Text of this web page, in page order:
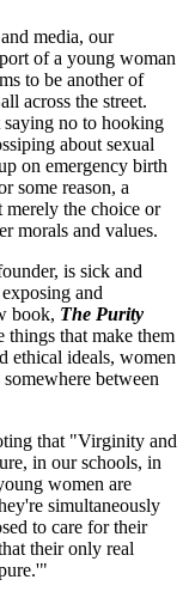
media, our
of a young woman
to be another of
across the street.
no to hooking
about sexual
on emergency birth
some reason, a
the choice or
morals and values.
is sick and
and
book, The Purity
that make them
ethical ideals, women
between
that "Virginity and
in our schools, in
women are
simultaneously
to care for their
their only real